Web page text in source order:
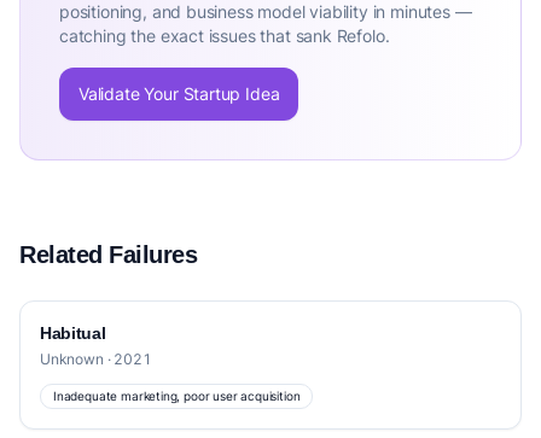
positioning, and business model viability in minutes —
catching the exact issues that sank Refolo.
Validate Your Startup Idea
Related Failures
Habitual
Unknown · 2021
Inadequate marketing, poor user acquisition